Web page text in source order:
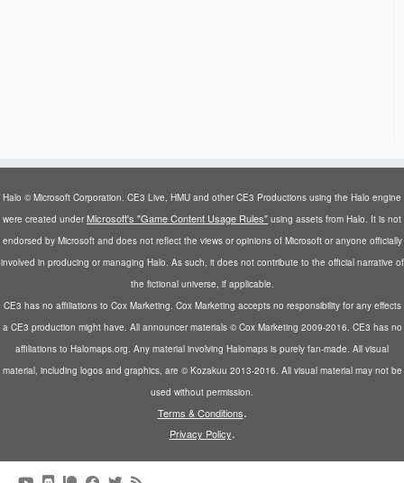
Halo © Microsoft Corporation. CE3 Live, HMU and other CE3 Productions using the Halo engine
were created underMicrosoft's "Game Content Usage Rules" using assets from Halo. It is not
endorsed by Microsoft and does not reflect the views or opinions of Microsoft or anyone officially
involved in producing or managing Halo. As such, it does not contribute to the official narrative of
the fictional universe, if applicable.
CE3 has no affiliations to Cox Marketing. Cox Marketing accepts no responsibility for any effects
a CE3 production might have. All announcer materials © Cox Marketing 2009-2016. CE3 has no
affiliations to Halomaps.org. Any material involving Halomaps is purely fan-made. All visual
material, including logos and graphics, are © Kozakuu 2013-2016. All visual material may not be
used without permission.
Terms & Conditions.
Privacy Policy.